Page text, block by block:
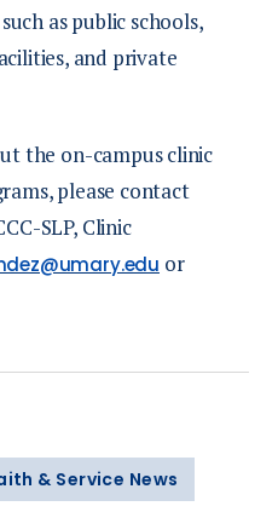
as public schools,
and private
the on-campus clinic
please contact
SLP, Clinic
or
& Service News